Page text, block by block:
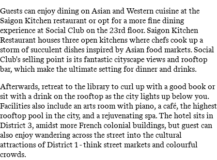
Guests can enjoy dining on Asian and Western cuisine at the
Saigon Kitchen restaurant or opt for a more fine dining
experience at Social Club on the 23rd floor. Saigon Kitchen
Restaurant houses three open kitchens where chefs cook up a
storm of succulent dishes inspired by Asian food markets. Social
Club's selling point is its fantastic cityscape views and rooftop
bar, which make the ultimate setting for dinner and drinks.
Afterwards, retreat to the library to curl up with a good book or
sit with a drink on the rooftop as the city lights up below you.
Facilities also include an arts room with piano, a café, the highest
rooftop pool in the city, and a rejuvenating spa. The hotel sits in
District 3, amidst more French colonial buildings, but guest can
also enjoy wandering across the street into the cultural
attractions of District 1 - think street markets and colourful
crowds.